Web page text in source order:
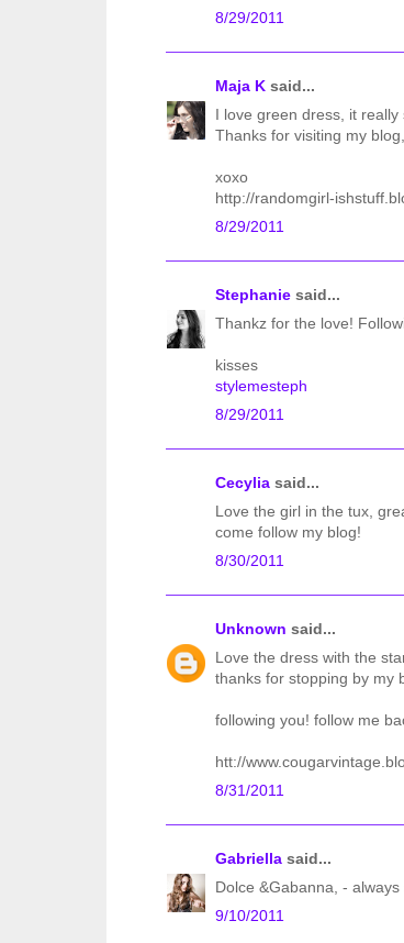
8/29/2011
Maja K said...
I love green dress, it really
Thanks for visiting my
xoxo
http://randomgirl-
8/29/2011
Stephanie said...
Thankz for the love!
kisses
stylemesteph
8/29/2011
Cecylia said...
Love the girl in the tux,
come follow my blog!
8/30/2011
Unknown said...
Love the dress with the
thanks for stopping by my
following you! follow me
htt://
8/31/2011
Gabriella said...
Dolce &Gabanna, -
9/10/2011